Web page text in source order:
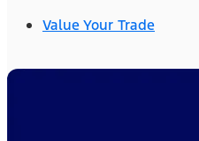
Value Your Trade